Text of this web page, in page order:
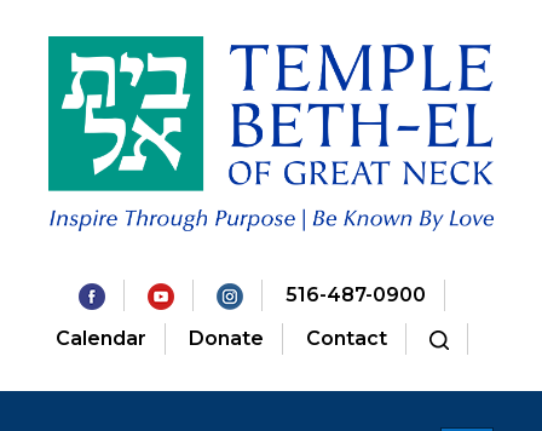
516-487-0900
Calendar
Donate Contact